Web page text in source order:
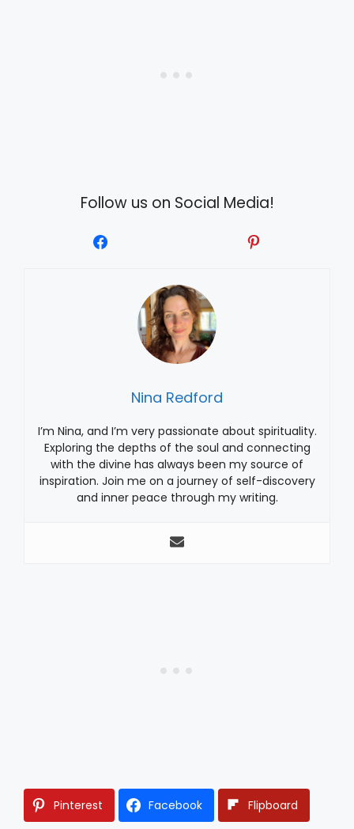
Follow us on Social Media!
Nina Redford
I’m Nina, and I’m very passionate about spirituality.
Exploring the depths of the soul and connecting
with the divine has always been my source of
inspiration. Join me on a journey of self-discovery
and inner peace through my writing.
Pinterest Facebook Flipboard